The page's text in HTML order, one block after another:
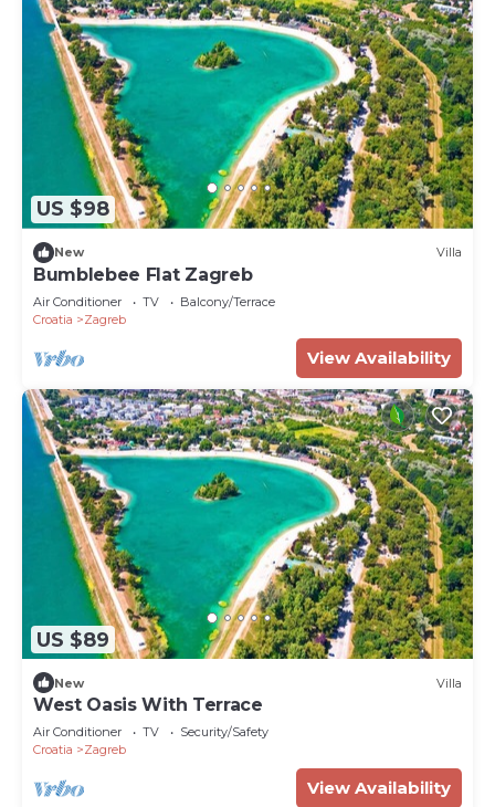
US $98
New Villa
Bumblebee Flat Zagreb
Air Conditioner TV
Balcony/Terrace
Croatia
Zagreb
View Availability
US $89
New Villa
West Oasis With Terrace
Air Conditioner TV
Security/Safety
Croatia
Zagreb
View Availability